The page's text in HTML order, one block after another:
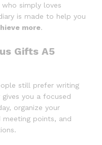
simply loves
is made to help you
more.
Gifts A5
still prefer writing
you a focused
organize your
points, and